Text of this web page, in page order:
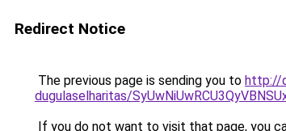
Redirect Notice
The previous page is sending you to http://
dugulaselharitas/
If you do not want to visit that page, you